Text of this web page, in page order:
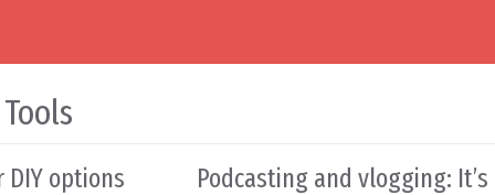
DIY options
Podcasting and vlogging: